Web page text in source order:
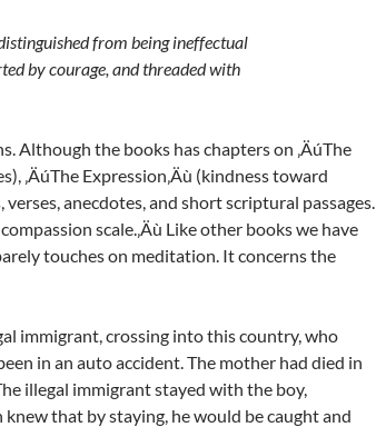
from being ineffectual
by courage, and threaded with
Although the books has chapters on ‚ÄúThe
‚ÄúThe Expression‚Äù (kindness toward
anecdotes, and short scriptural passages.
scale.‚Äù Like other books we have
touches on meditation. It concerns the
immigrant, crossing into this country, who
in an auto accident. The mother had died in
illegal immigrant stayed with the boy,
that by staying, he would be caught and